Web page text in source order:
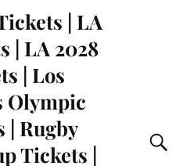
| LA
| LA 2028
| Los
Olympic
| Rugby
Tickets |